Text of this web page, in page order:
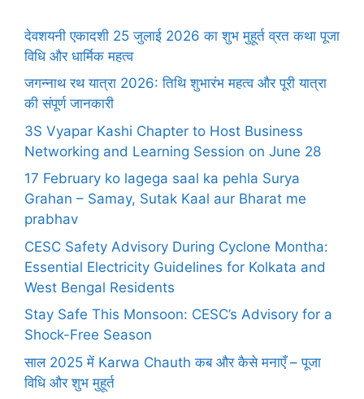
देवशयनी एकादशी 25 जुलाई 2026 का शुभ मुहूर्त व्रत कथा पूजा
विधि और धार्मिक महत्व
जगन्नाथ रथ यात्रा 2026: तिथि शुभारंभ महत्व और पूरी यात्रा
की संपूर्ण जानकारी
3S Vyapar Kashi Chapter to Host Business
Networking and Learning Session on June 28
17 February ko lagega saal ka pehla Surya
Grahan – Samay, Sutak Kaal aur Bharat me
prabhav
CESC Safety Advisory During Cyclone Montha:
Essential Electricity Guidelines for Kolkata and
West Bengal Residents
Stay Safe This Monsoon: CESC’s Advisory for a
Shock-Free Season
साल 2025 में Karwa Chauth कब और कैसे मनाएँ – पूजा
विधि और शुभ मुहूर्त